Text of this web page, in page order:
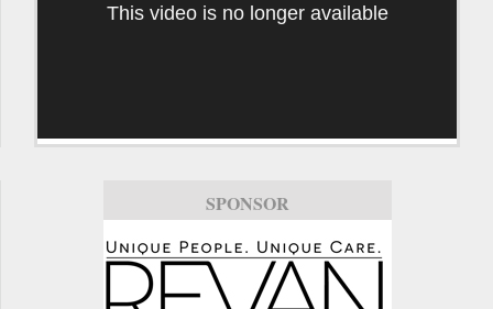
This video is no longer available
SPONSOR